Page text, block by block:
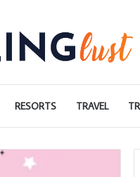
RESORTS TRAVEL